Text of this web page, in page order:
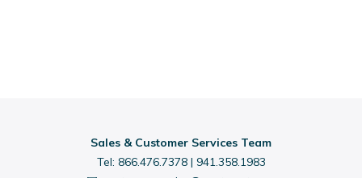
Sales & Customer Services Team
Tel: 866.476.7378| 941.358.1983